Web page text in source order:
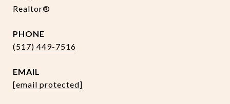
Realtor®
PHONE
(517) 449-7516
EMAIL
[email protected]